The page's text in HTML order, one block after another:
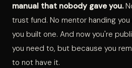
manual that nobody gave you.
trust fund. No mentor handing
you built one. And now you're
you need to, but because you
to not have it.